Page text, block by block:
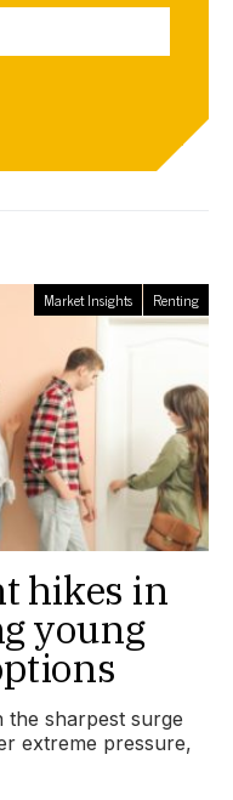
Market Insights Renting
hikes in
young
the sharpest surge
extreme pressure,